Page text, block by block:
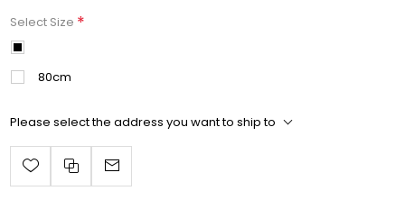
Select Size *
80cm
Please select the address you want to ship to